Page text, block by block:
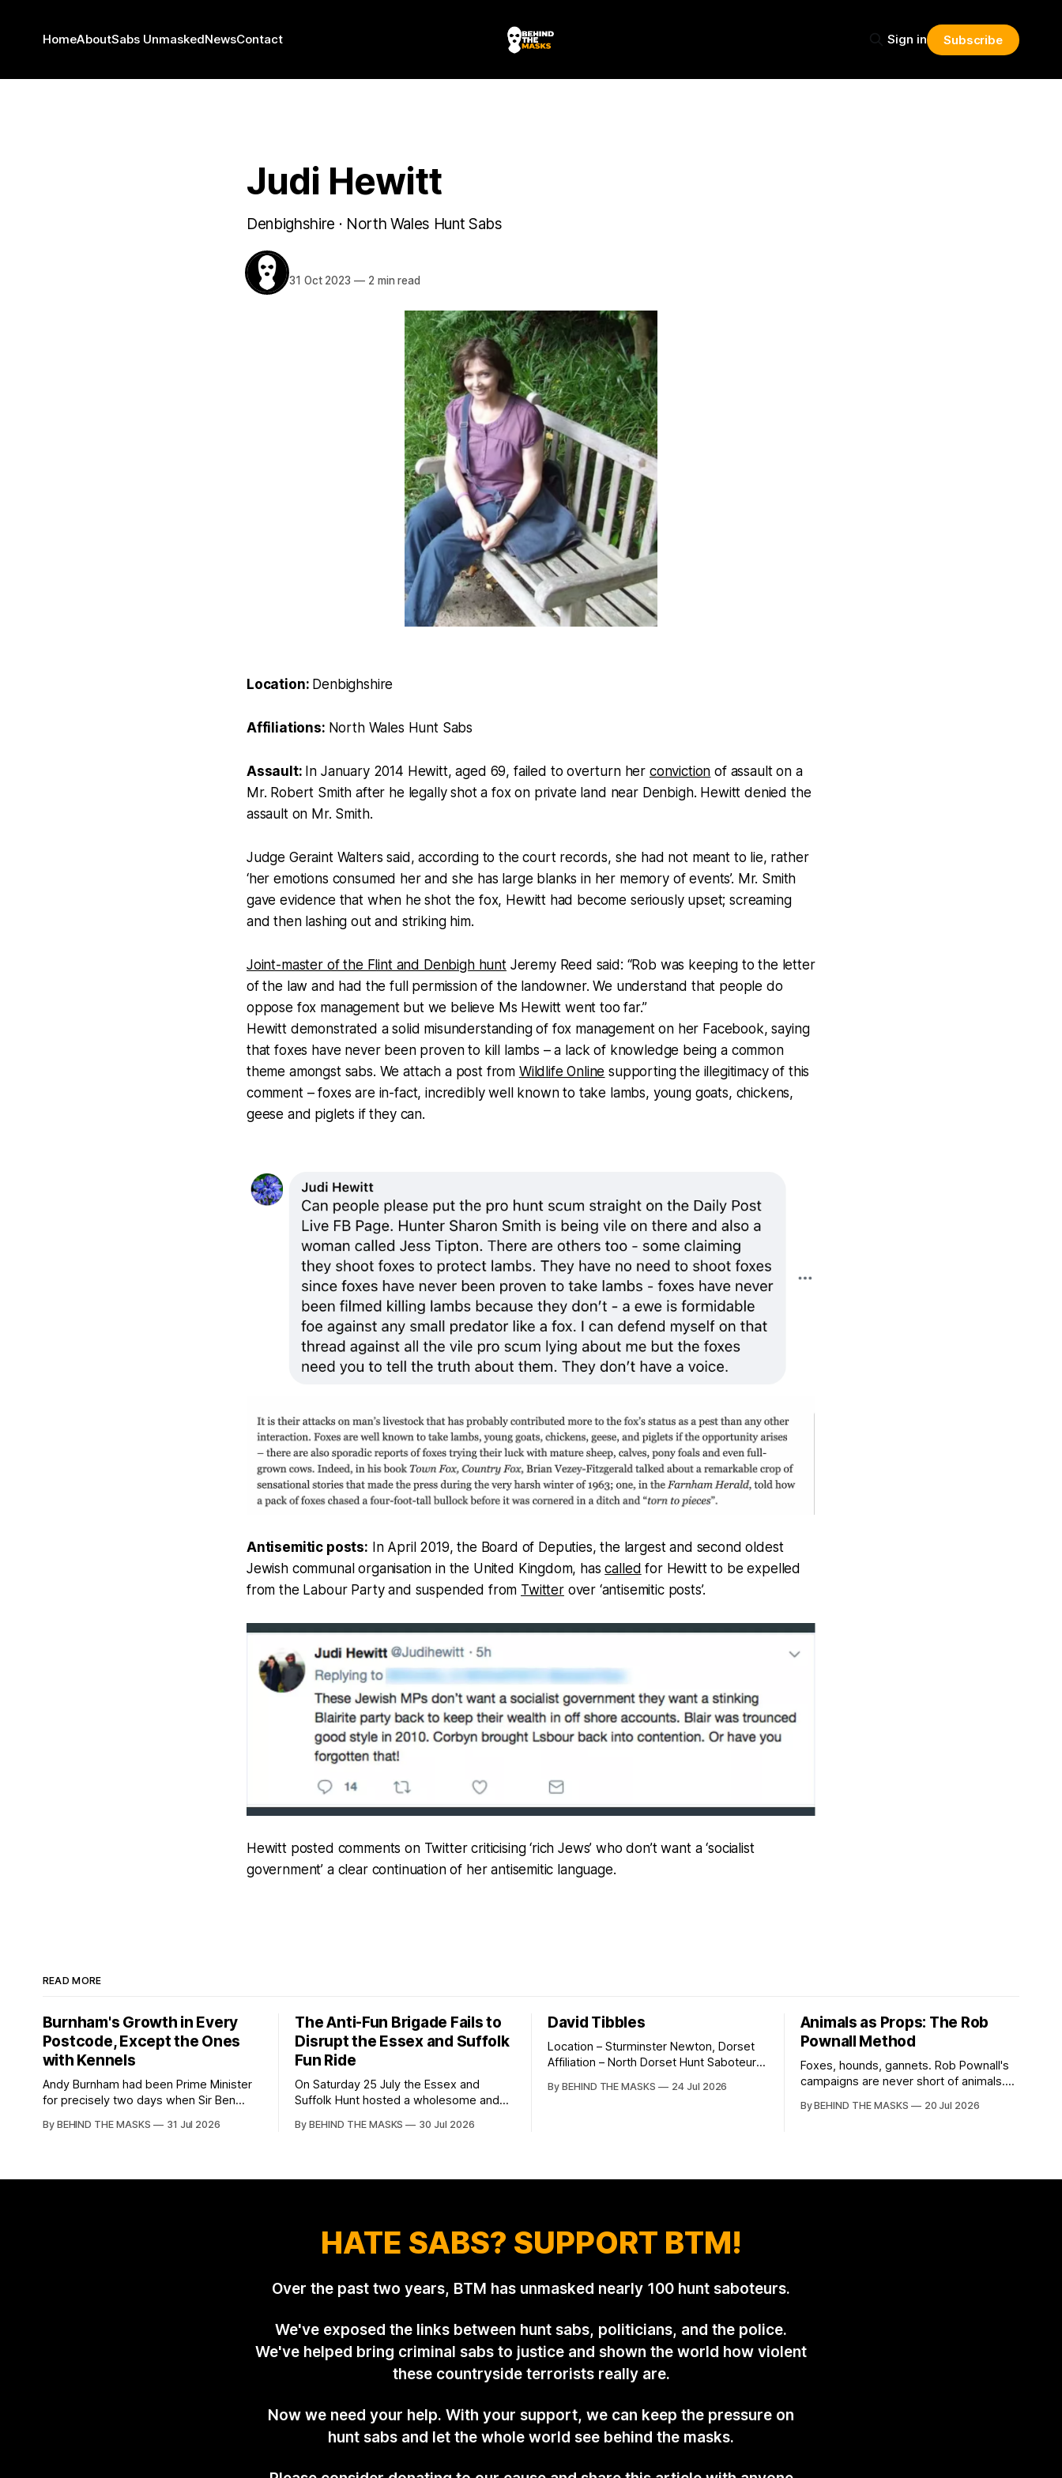
HomeAboutSabs UnmaskedNewsContact Sign in Subscribe
Judi Hewitt
Denbighshire · North Wales Hunt Sabs
31 Oct 2023 —2 min read
Location: Denbighshire
Affiliations: North Wales Hunt Sabs
Assault: In January 2014 Hewitt, aged 69, failed to overturn her conviction of assault on a
Mr. Robert Smith after he legally shot a fox on private land near Denbigh. Hewitt denied the
assault on Mr. Smith.
Judge Geraint Walters said, according to the court records, she had not meant to lie, rather
‘her emotions consumed her and she has large blanks in her memory of events’. Mr. Smith
gave evidence that when he shot the fox, Hewitt had become seriously upset; screaming
and then lashing out and striking him.
Joint-master of the Flint and Denbigh huntJeremy Reed said: “Rob was keeping to the letter
of the law and had the full permission of the landowner. We understand that people do
oppose fox management but we believe Ms Hewitt went too far.”
Hewitt demonstrated a solid misunderstanding of fox management on her Facebook, saying
that foxes have never been proven to kill lambs – a lack of knowledge being a common
theme amongst sabs. We attach a post from Wildlife Online supporting the illegitimacy of this
comment – foxes are in-fact, incredibly well known to take lambs, young goats, chickens,
geese and piglets if they can.
Antisemitic posts: In April 2019, the Board of Deputies, the largest and second oldest
Jewish communal organisation in the United Kingdom, hascalled for Hewitt to be expelled
from the Labour Party and suspended from Twitterover ‘antisemitic posts’.
Hewitt posted comments on Twitter criticising ‘rich Jews’ who don’t want a ‘socialist
government’ a clear continuation of her antisemitic language.
READ MORE
Burnham's Growth in Every
Postcode, Except the Ones
with Kennels
Andy Burnham had been Prime Minister
for precisely two days when Sir Ben
Showground and offered him a reset,
Street in years. The Future for Hunting
By BEHIND THE MASKS 31 Jul 2026
The Anti-Fun Brigade Fails to
Disrupt the Essex and Suffolk
Fun Ride
On Saturday 25 July the Essex and
Suffolk Hunt hosted a wholesome and
village of Lindsey. What was a beautiful
North London Hunt Saboteurs (NLHS)
By BEHIND THE MASKS 30 Jul 2026
David Tibbles
Location – Sturminster Newton, Dorset
Affiliation – North Dorset Hunt Saboteurs,
to think of himself as the mastermind
By BEHIND THE MASKS 24 Jul 2026
Animals as Props: The Rob
Pownall Method
Foxes, hounds, gannets. Rob Pownall's
campaigns are never short of animals.
what happens to them afterwards. The
two
By BEHIND THE MASKS 20 Jul 2026
HATE SABS? SUPPORT BTM!
Over the past two years, BTM has unmasked nearly 100 hunt saboteurs.
We've exposed the links between hunt sabs, politicians, and the police.
We've helped bring criminal sabs to justice and shown the world how violent
these countryside terrorists really are.
Now we need your help. With your support, we can keep the pressure on
hunt sabs and let the whole world see behind the masks.